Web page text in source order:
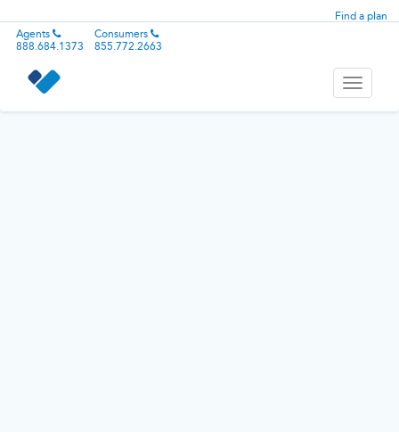
Find a plan
Agents
888.684.1373
Consumers
855.772.2663
Toggle